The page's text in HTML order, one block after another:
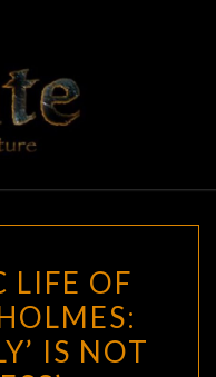
LIFE OF
IS NOT